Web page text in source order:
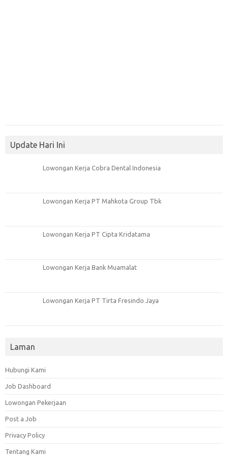
Update Hari Ini
Lowongan Kerja Cobra Dental Indonesia
Lowongan Kerja PT Mahkota Group Tbk
Lowongan Kerja PT Cipta Kridatama
Lowongan Kerja Bank Muamalat
Lowongan Kerja PT Tirta Fresindo Jaya
Laman
Hubungi Kami
Job Dashboard
Lowongan Pekerjaan
Post a Job
Privacy Policy
Tentang Kami